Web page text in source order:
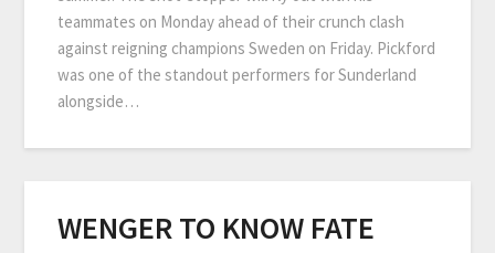
teammates on Monday ahead of their crunch clash
against reigning champions Sweden on Friday. Pickford
was one of the standout performers for Sunderland
alongside…
WENGER TO KNOW FATE